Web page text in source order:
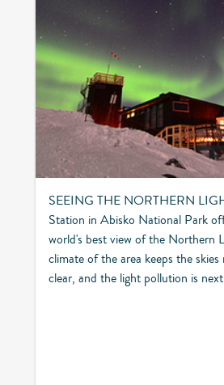
SEEING THE NORTHERN
Station in Abisko National Park
world's best view of the Northern
climate of the area keeps the skies
clear, and the light pollution is